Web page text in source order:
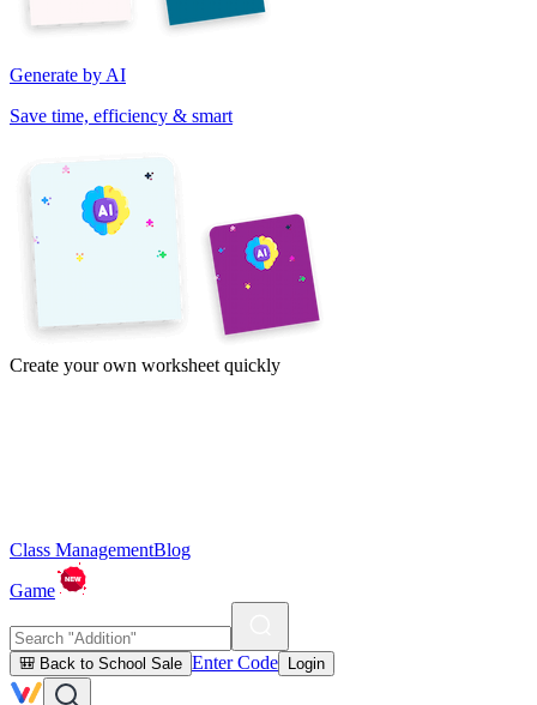
Generate by AI
Save time, efficiency & smart
Create your own worksheet quickly
Class ManagementBlog
Game
🎒 Back to School Sale Enter Code Login